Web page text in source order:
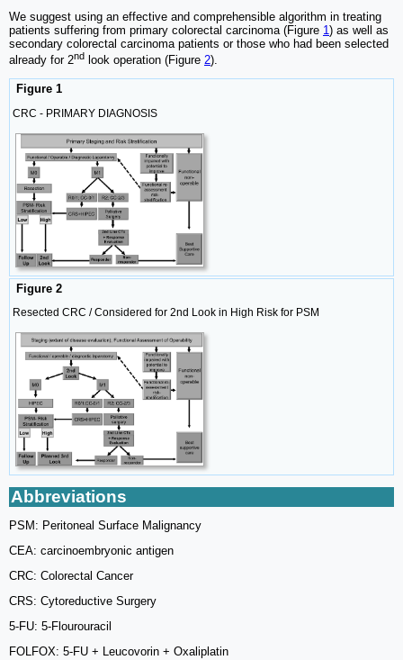
We suggest using an effective and comprehensible algorithm in treating
patients suffering from primary colorectal carcinoma (Figure 1) as well as
secondary colorectal carcinoma patients or those who had been selected
already for 2nd look operation (Figure 2).
Figure 1
CRC - PRIMARY DIAGNOSIS
Figure 2
Resected CRC / Considered for 2nd Look in High Risk for PSM
Abbreviations
PSM: Peritoneal Surface Malignancy
CEA: carcinoembryonic antigen
CRC: Colorectal Cancer
CRS: Cytoreductive Surgery
5-FU: 5-Flourouracil
FOLFOX: 5-FU + Leucovorin + Oxaliplatin